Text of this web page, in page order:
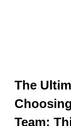
The
Team: